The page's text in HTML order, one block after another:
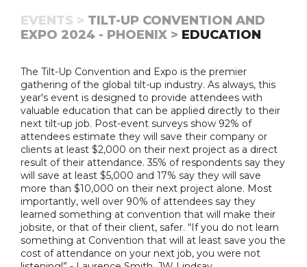
EVENTS > TILT-UP CONVENTION AND
EXPO 2024 - PHOENIX > EDUCATION
The Tilt-Up Convention and Expo is the premier
gathering of the global tilt-up industry. As always, this
year's event is designed to provide attendees with
valuable education that can be applied directly to their
next tilt-up job. Post-event surveys show 92% of
attendees estimate they will save their company or
clients at least $2,000 on their next project as a direct
result of their attendance. 35% of respondents say they
will save at least $5,000 and 17% say they will save
more than $10,000 on their next project alone. Most
importantly, well over 90% of attendees say they
learned something at convention that will make their
jobsite, or that of their client, safer. “If you do not learn
something at Convention that will at least save you the
cost of attendance on your next job, you were not